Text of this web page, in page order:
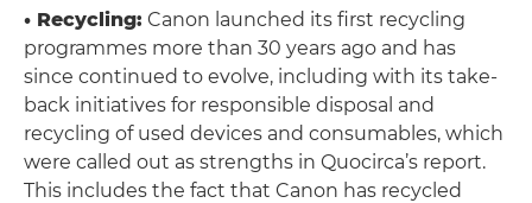
• Recycling: Canon launched its first recycling
programmes more than 30 years ago and has
since continued to evolve, including with its take-
back initiatives for responsible disposal and
recycling of used devices and consumables, which
were called out as strengths in Quocirca’s report.
This includes the fact that Canon has recycled